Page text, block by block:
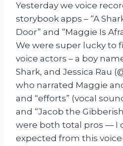
Yesterday we voice
storybook apps – “A
Door” and “Maggie Is
We were super lucky to
voice actors – a boy
Shark, and Jessica Rau
who narrated Maggie
and “efforts” (vocal
and “Jacob the
were both total pros — I
expected from this